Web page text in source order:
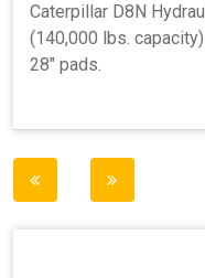
Caterpillar D8N
(140,000 lbs.
28″ pads.
Post